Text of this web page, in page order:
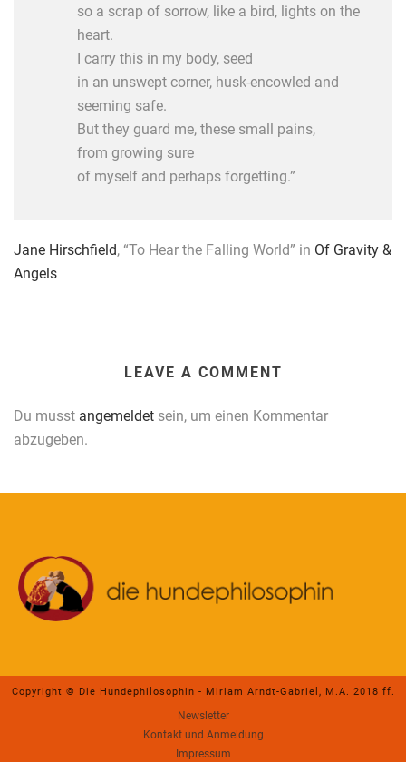
so a scrap of sorrow, like a bird, lights on the
heart.
I carry this in my body, seed
in an unswept corner, husk-encowled and
seeming safe.
But they guard me, these small pains,
from growing sure
of myself and perhaps forgetting.”
Jane Hirschfield, “To Hear the Falling World” in Of Gravity &
Angels
LEAVE A COMMENT
Du musst angemeldet sein, um einen Kommentar
abzugeben.
Copyright © Die Hundephilosophin - Miriam Arndt-Gabriel, M.A. 2018 ff.
Newsletter
Kontakt und Anmeldung
Impressum